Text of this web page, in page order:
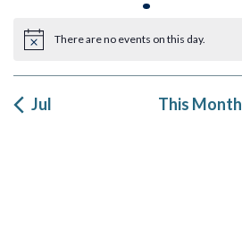
events
Notice There are no events on this day.
Jul This Month